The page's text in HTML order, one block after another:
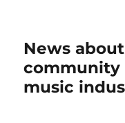
News
community
music